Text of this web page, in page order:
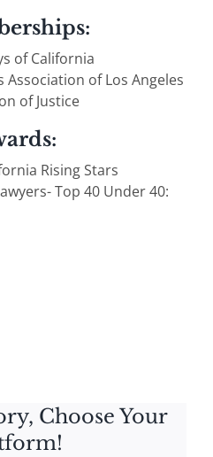
of California
of Los Angeles
of Justice
Rising Stars
Top 40 Under 40:
Choose Your